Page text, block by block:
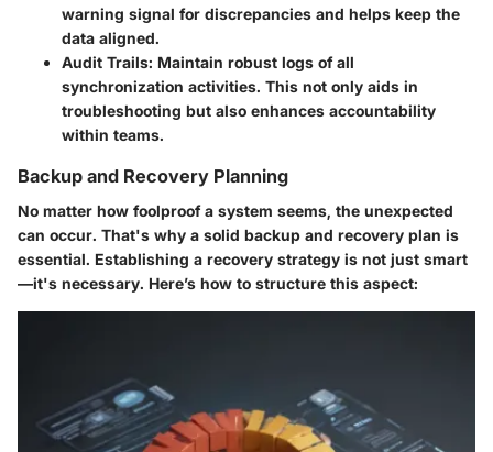
warning signal for discrepancies and helps keep the
data aligned.
Audit Trails: Maintain robust logs of all
synchronization activities. This not only aids in
troubleshooting but also enhances accountability
within teams.
Backup and Recovery Planning
No matter how foolproof a system seems, the unexpected
can occur. That's why a solid backup and recovery plan is
essential. Establishing a recovery strategy is not just smart
—it's necessary. Here’s how to structure this aspect: